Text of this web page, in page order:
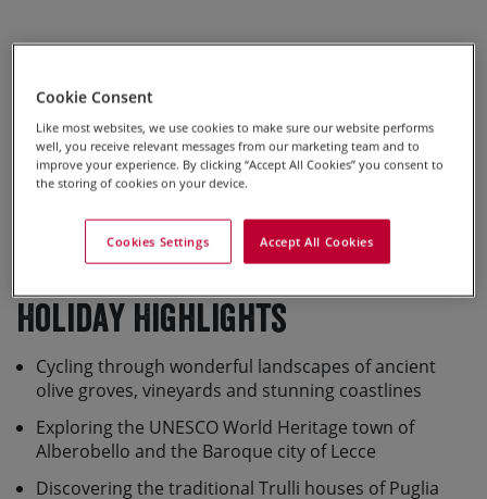
View Full Screen Map >>
Holiday Highlights
Cycling through wonderful landscapes of ancient
olive groves, vineyards and stunning coastlines
Exploring the UNESCO World Heritage town of
Alberobello and the Baroque city of Lecce
Discovering the traditional Trulli houses of Puglia
Cookie Consent
Like most websites, we use cookies to make sure our website performs
well, you receive relevant messages from our marketing team and to
improve your experience. By clicking “Accept All Cookies” you consent to
the storing of cookies on your device.
Accept All Cookies
Cookies Settings